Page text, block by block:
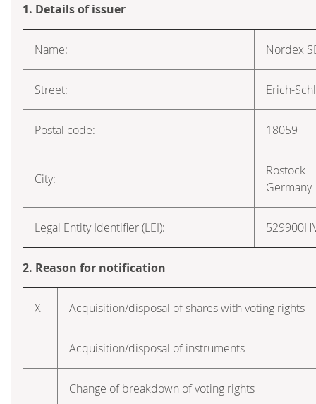
1. Details of issuer
Name: Nordex
Street: Erich-
Postal code: 18059
City:
Rostock
Germany
Legal Entity Identifier (LEI):
2. Reason for notification
X Acquisition/disposal of shares with voting rights
Acquisition/disposal of instruments
Change of breakdown of voting rights